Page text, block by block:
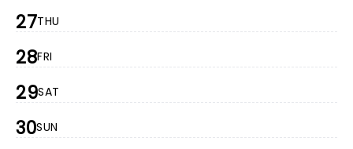
27THU
28FRI
29SAT
30SUN